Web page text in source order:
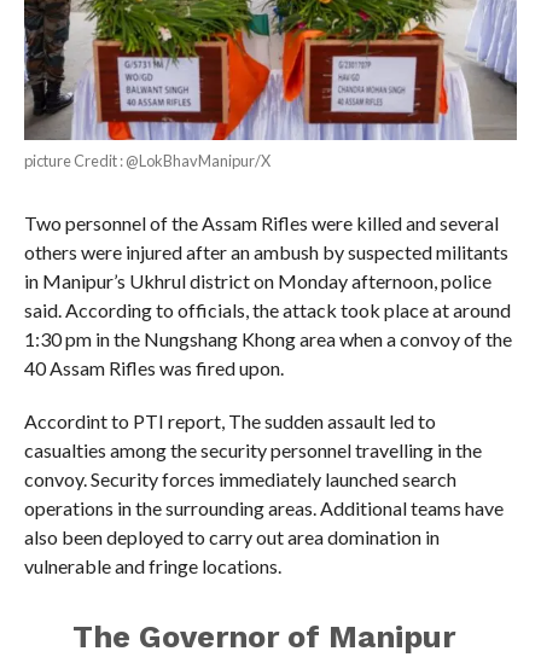
picture Credit : @LokBhavManipur/X
Two personnel of the Assam Rifles were killed and several
others were injured after an ambush by suspected militants
in Manipur’s Ukhrul district on Monday afternoon, police
said. According to officials, the attack took place at around
1:30 pm in the Nungshang Khong area when a convoy of the
40 Assam Rifles was fired upon.
Accordint to PTI report, The sudden assault led to
casualties among the security personnel travelling in the
convoy. Security forces immediately launched search
operations in the surrounding areas. Additional teams have
also been deployed to carry out area domination in
vulnerable and fringe locations.
The Governor of Manipur